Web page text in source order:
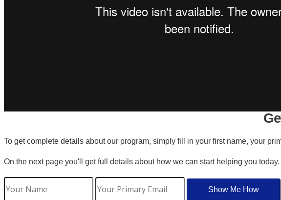
To get complete details about our program, simply fill in your first name, your
On the next page you'll get full details about how we can start helping you today.